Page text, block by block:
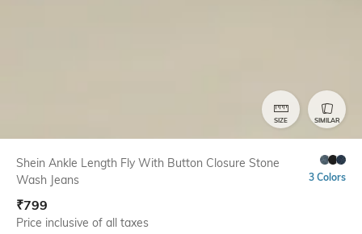
SIZE SIMILAR
Shein Ankle Length Fly With Button Closure Stone
Wash Jeans
3 Colors
₹799
Price inclusive of all taxes